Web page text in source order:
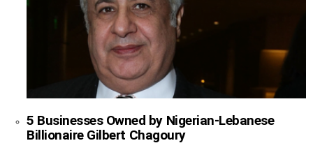
5 Businesses Owned by Nigerian-Lebanese
Billionaire Gilbert Chagoury